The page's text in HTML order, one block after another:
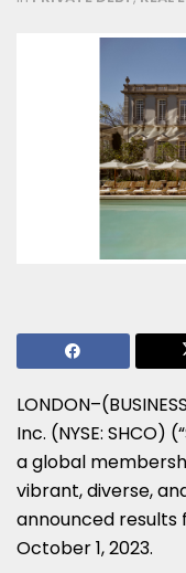
Inc. (NYSE: SHCO)
a global
vibrant, diverse,
announced
October 1, 2023.